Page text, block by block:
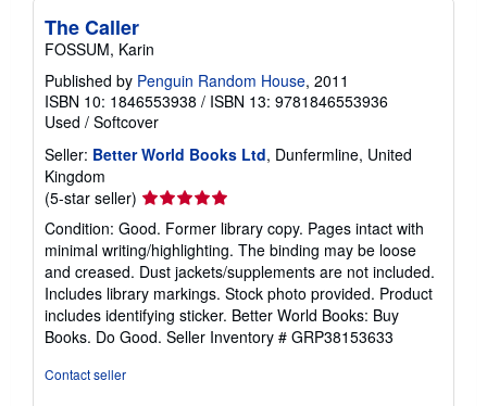
The Caller
FOSSUM, Karin
Published by Penguin Random House, 2011
ISBN 10: 1846553938 / ISBN 13: 9781846553936
Used / Softcover
Seller: Better World Books Ltd, Dunfermline, United
Kingdom
(5-star seller) Seller
rating
5
out
of
5
stars
Condition: Good. Former library copy. Pages intact with
minimal writing/highlighting. The binding may be loose
and creased. Dust jackets/supplements are not included.
Includes library markings. Stock photo provided. Product
includes identifying sticker. Better World Books: Buy
Books. Do Good. Seller Inventory # GRP38153633
Contact seller